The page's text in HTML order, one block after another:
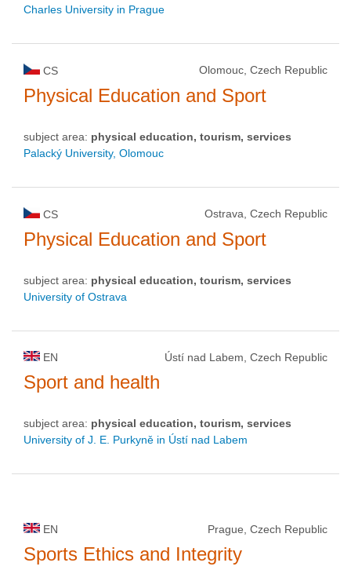
Charles University in Prague
CS Olomouc, Czech Republic
Physical Education and Sport
subject area: physical education, tourism, services
Palacký University, Olomouc
CS Ostrava, Czech Republic
Physical Education and Sport
subject area: physical education, tourism, services
University of Ostrava
EN Ústí nad Labem, Czech Republic
Sport and health
subject area: physical education, tourism, services
University of J. E. Purkyně in Ústí nad Labem
EN Prague, Czech Republic
Sports Ethics and Integrity